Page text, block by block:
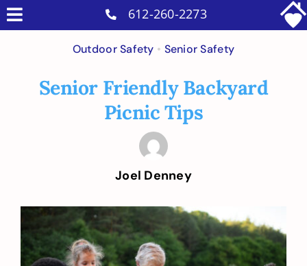
Skip
toToggle
Navigation
Military Services
Contact
Intakes
612-260-2273
Outdoor Safety • Senior Safety
Senior Friendly Backyard
Picnic Tips
Joel Denney
View
Larger
Image